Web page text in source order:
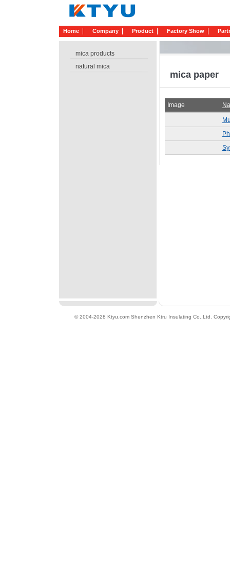
mica paper
Image
Home Company Product Factory Show
mica products
natural mica
© 2004-2028 Ktyu.com Shenzhen Ktru Insulating Co.,Ltd .